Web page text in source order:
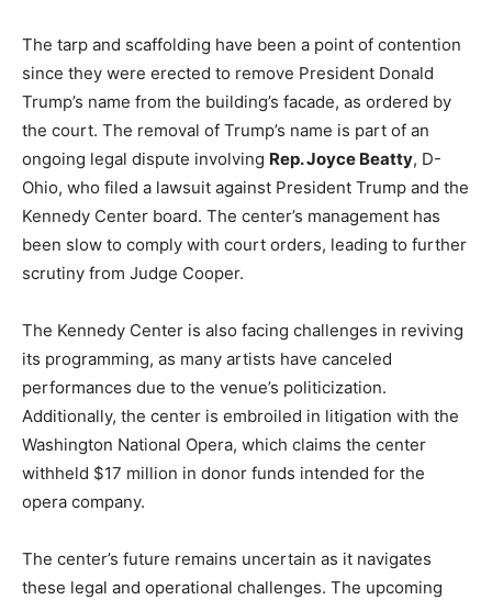
The tarp and scaffolding have been a point of contention
since they were erected to remove President Donald
Trump’s name from the building’s facade, as ordered by
the court. The removal of Trump’s name is part of an
ongoing legal dispute involving Rep. Joyce Beatty, D-
Ohio, who filed a lawsuit against President Trump and the
Kennedy Center board. The center’s management has
been slow to comply with court orders, leading to further
scrutiny from Judge Cooper.
The Kennedy Center is also facing challenges in reviving
its programming, as many artists have canceled
performances due to the venue’s politicization.
Additionally, the center is embroiled in litigation with the
Washington National Opera, which claims the center
withheld $17 million in donor funds intended for the
opera company.
The center’s future remains uncertain as it navigates
these legal and operational challenges. The upcoming